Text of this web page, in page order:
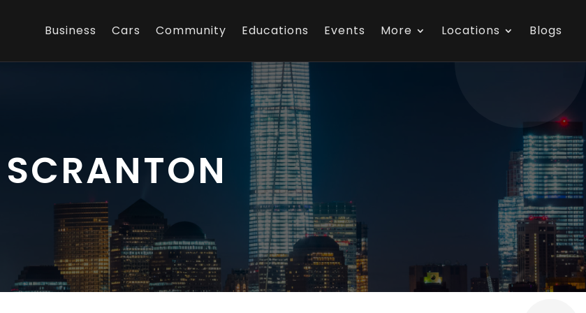
Business Cars Community Educations Events More Locations Blogs
SCRANTON